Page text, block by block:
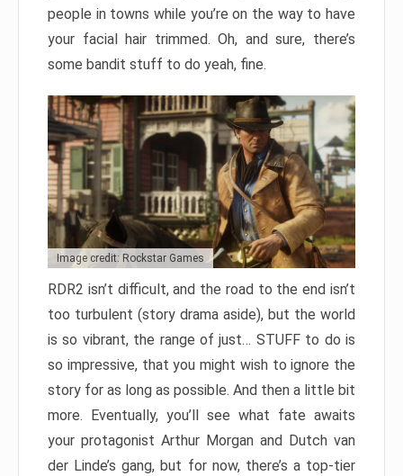
people in towns while you’re on the way to have
your facial hair trimmed. Oh, and sure, there’s
some bandit stuff to do yeah, fine.
Image credit: Rockstar Games
RDR2 isn’t difficult, and the road to the end isn’t
too turbulent (story drama aside), but the world
is so vibrant, the range of just… STUFF to do is
so impressive, that you might wish to ignore the
story for as long as possible. And then a little bit
more. Eventually, you’ll see what fate awaits
your protagonist Arthur Morgan and Dutch van
der Linde’s gang, but for now, there’s a top-tier